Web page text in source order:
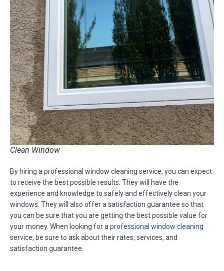
Clean Window
By hiring a professional window cleaning service, you can expect
to receive the best possible results. They will have the
experience and knowledge to safely and effectively clean your
windows. They will also offer a satisfaction guarantee so that
you can be sure that you are getting the best possible value for
your money. When looking for a professional window cleaning
service, be sure to ask about their rates, services, and
satisfaction guarantee.